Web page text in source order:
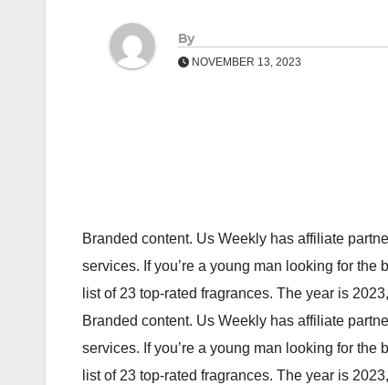
By
NOVEMBER 13, 2023
Branded content. Us Weekly has affiliate
services. If you’re a young man looking for
list of 23 top-rated fragrances. The year is
Branded content. Us Weekly has affiliate
services. If you’re a young man looking for
list of 23 top-rated fragrances. The year is